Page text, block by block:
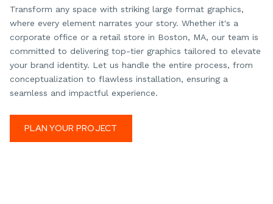
Transform any space with striking large format graphics,
where every element narrates your story. Whether it's a
corporate office or a retail store in Boston, MA, our team is
committed to delivering top-tier graphics tailored to elevate
your brand identity. Let us handle the entire process, from
conceptualization to flawless installation, ensuring a
seamless and impactful experience.
PLAN YOUR PROJECT